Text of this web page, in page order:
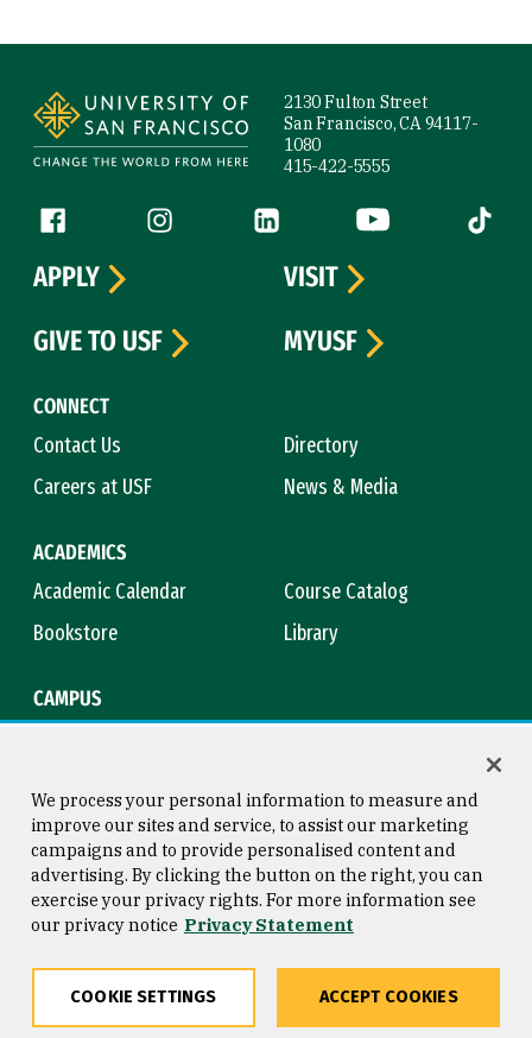
2130 Fulton Street
San Francisco, CA 94117-
1080
415-422-5555
Follow us
Facebook (link is external)
Instagram (link is external)
LinkedIn (link is external)
YouTube (link is
Tiktok
CONNECT
Contact Us
Directory
Careers at USF
News & Media
ACADEMICS
Academic Calendar
Course Catalog
Bookstore
Library
CAMPUS
APPLY
VISIT
GIVE TO USF
MYUSF
Consumer Information
Privacy Statement
Copyright © 2026 University of
San Francisco
We process your personal information to measure and
improve our sites and service, to assist our marketing
campaigns and to provide personalised content and
advertising. By clicking the button on the right, you can
exercise your privacy rights. For more information see
our privacy notice Privacy Statement
COOKIE SETTINGS ACCEPT COOKIES